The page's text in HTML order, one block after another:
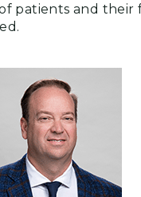
patients and their